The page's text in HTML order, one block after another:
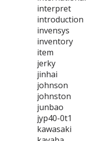
interpret
introduction
invensys
inventory
item
jerky
jinhai
johnson
johnston
junbao
jyp40-0t1
kawasaki